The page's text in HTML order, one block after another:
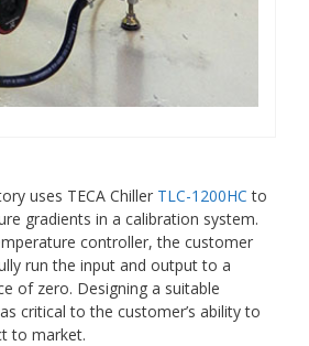
uses TECA Chiller TLC-1200HC to
gradients in a calibration system.
controller, the customer
run the input and output to a
of zero. Designing a suitable
critical to the customer’s ability to
to market.